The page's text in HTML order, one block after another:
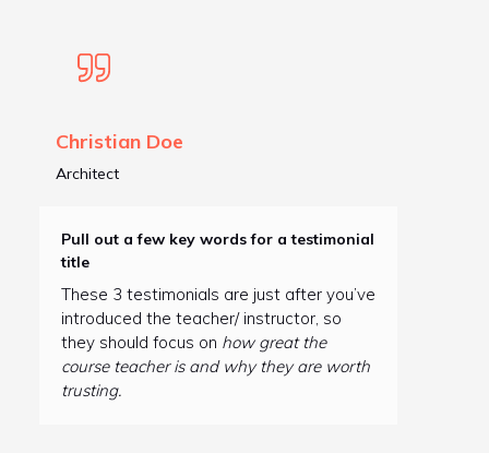
Christian Doe
Architect
Pull out a few key words for a testimonial
title
These 3 testimonials are just after you’ve
introduced the teacher/ instructor, so
they should focus on how great the
course teacher is and why they are worth
trusting.